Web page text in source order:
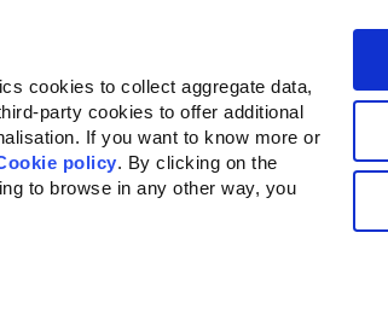
cookies to collect aggregate data,
party cookies to offer additional
If you want to know more or
policy. By clicking on the
to browse in any other way, you
Villa Fortuna Da Fondazione